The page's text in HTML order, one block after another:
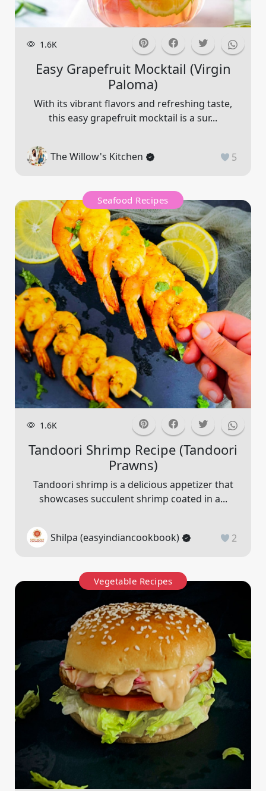
1.6K
Easy Grapefruit Mocktail (virgin
Paloma)
With its vibrant flavors and refreshing taste,
this easy grapefruit mocktail is a sur...
The Willow's Kitchen 5
Seafood Recipes
1.6K
Tandoori Shrimp Recipe (tandoori
Prawns)
Tandoori shrimp is a delicious appetizer that
showcases succulent shrimp coated in a...
Shilpa (easyindiancookbook) 2
Vegetable Recipes